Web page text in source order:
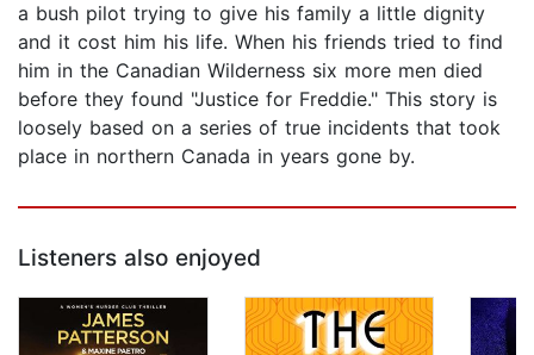
a bush pilot trying to give his family a little dignity
and it cost him his life. When his friends tried to find
him in the Canadian Wilderness six more men died
before they found "Justice for Freddie." This story is
loosely based on a series of true incidents that took
place in northern Canada in years gone by.
Listeners also enjoyed